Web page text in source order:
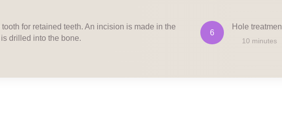
for retained teeth. An incision is made in the
drilled into the bone.
6
Hole
10 minutes